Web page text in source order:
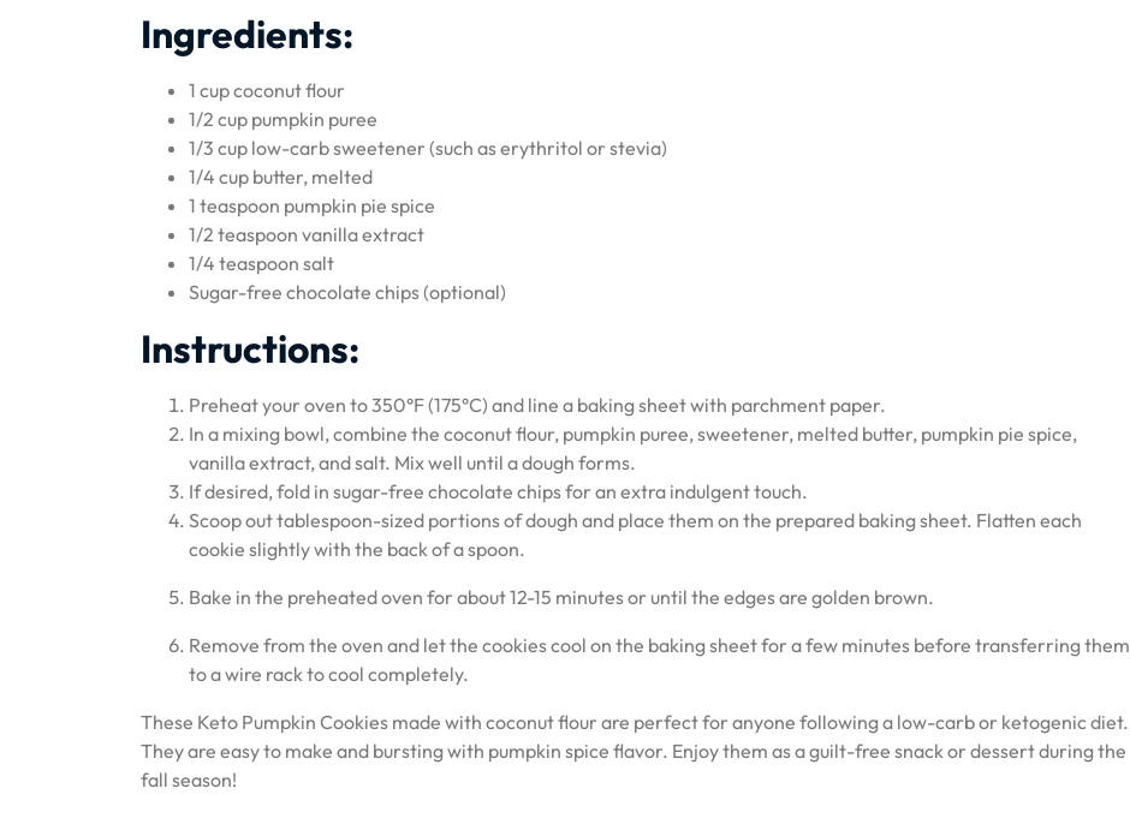
Ingredients:
1 cup coconut flour
1/2 cup pumpkin puree
1/3 cup low-carb sweetener (such as erythritol or stevia)
1/4 cup butter, melted
1 teaspoon pumpkin pie spice
1/2 teaspoon vanilla extract
1/4 teaspoon salt
Sugar-free chocolate chips (optional)
Instructions:
Preheat your oven to 350°F (175°C) and line a baking sheet with parchment paper.
In a mixing bowl, combine the coconut flour, pumpkin puree, sweetener, melted butter, pumpkin pie spice,
vanilla extract, and salt. Mix well until a dough forms.
If desired, fold in sugar-free chocolate chips for an extra indulgent touch.
Scoop out tablespoon-sized portions of dough and place them on the prepared baking sheet. Flatten each
cookie slightly with the back of a spoon.
Bake in the preheated oven for about 12-15 minutes or until the edges are golden brown.
Remove from the oven and let the cookies cool on the baking sheet for a few minutes before transferring them
to a wire rack to cool completely.
These Keto Pumpkin Cookies made with coconut flour are perfect for anyone following a low-carb or ketogenic diet.
They are easy to make and bursting with pumpkin spice flavor. Enjoy them as a guilt-free snack or dessert during the
fall season!